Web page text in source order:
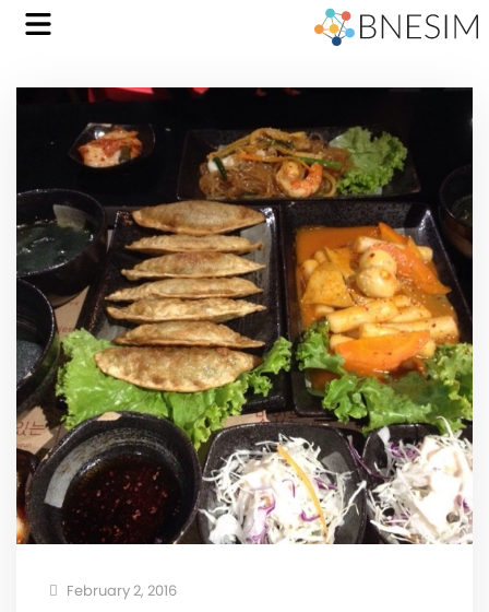
February 2, 2016